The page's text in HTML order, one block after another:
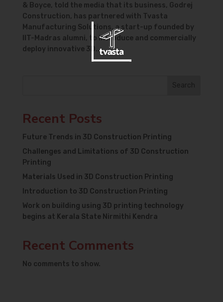
& Boyce, told the media that its business, Godrej
Construction, has partnered with Tvasta
Manufacturing Solutions, a start-up founded by
IIT-Madras alumni, to introduce and commercially
deploy innovative 3D...
Search
Recent Posts
Future Trends in 3D Construction Printing
Challenges and Limitations of 3D Construction
Printing
Materials Used in 3D Construction Printing
Introduction to 3D Construction Printing
Work on building using 3D printing technology
begins at Kerala State Nirmithi Kendra
Recent Comments
No comments to show.